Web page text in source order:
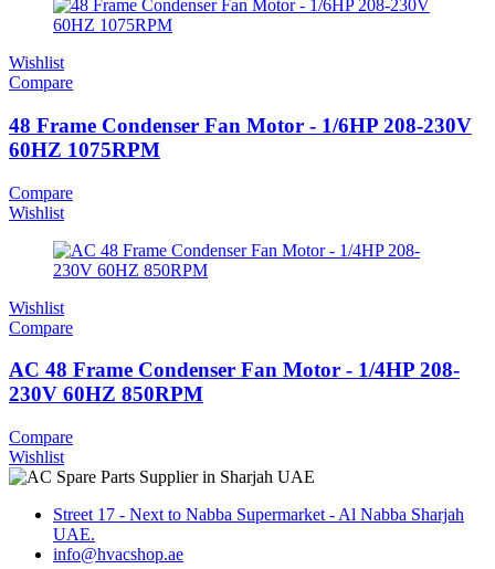
Wishlist
Compare
48 Frame Condenser Fan Motor - 1/6HP 208-230V
60HZ 1075RPM
Compare
Wishlist
Wishlist
Compare
AC 48 Frame Condenser Fan Motor - 1/4HP 208-
230V 60HZ 850RPM
Compare
Wishlist
Street 17 - Next to Nabba Supermarket - Al Nabba Sharjah
UAE.
info@hvacshop.ae